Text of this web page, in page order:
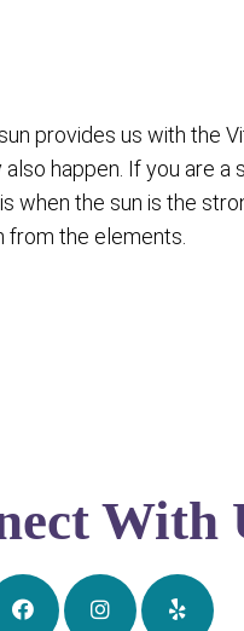
provides us with the
happen. If you are
when the sun is the
from the elements.
With